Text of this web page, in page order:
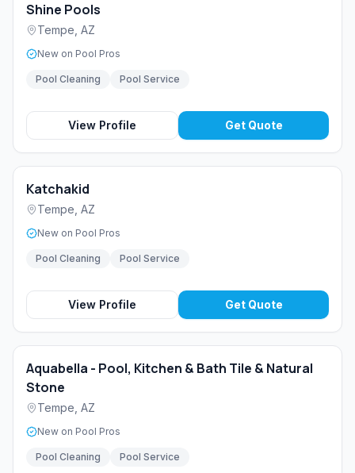
Shine Pools
Tempe AZ
New on Pool Pros
Pool Cleaning Pool Service
View Profile Get Quote
Katchakid
Tempe AZ
New on Pool Pros
Pool Cleaning Pool Service
View Profile Get Quote
Aquabella - Pool, Kitchen & Bath Tile & Natural
Stone
Tempe AZ
New on Pool Pros
Pool Cleaning Pool Service